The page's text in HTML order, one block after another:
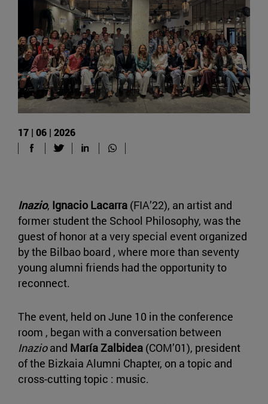
17 | 06 | 2026
Inazio, Ignacio Lacarra (FIA’22), an artist and
former student the School Philosophy, was the
guest of honor at a very special event organized
by the Bilbao board , where more than seventy
young alumni friends had the opportunity to
reconnect.
The event, held on June 10 in the conference
room , began with a conversation between
Inazioand María Zalbidea (COM’01), president
of the Bizkaia Alumni Chapter, on a topic and
cross-cutting topic : music.